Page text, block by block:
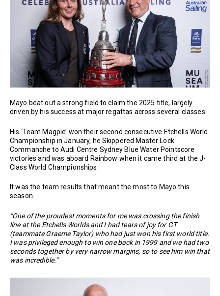
Mayo beat out a strong field to claim the 2025 title, largely
driven by his success at major regattas across several classes.
His ‘Team Magpie’ won their second consecutive Etchells World
Championship in January, he Skippered Master Lock
Commanche to Audi Centre Sydney Blue Water Pointscore
victories and was aboard Rainbow when it came third at the J-
Class World Championships.
It was the team results that meant the most to Mayo this
season.
“One of the proudest moments for me was crossing the finish
line at the Etchells Worlds and I had tears of joy for GT
(teammate Graeme Taylor) who had just won his first world title.
I was privileged enough to win one back in 1999 and we had two
seconds together by very narrow margins, so to see him win that
was incredible.”